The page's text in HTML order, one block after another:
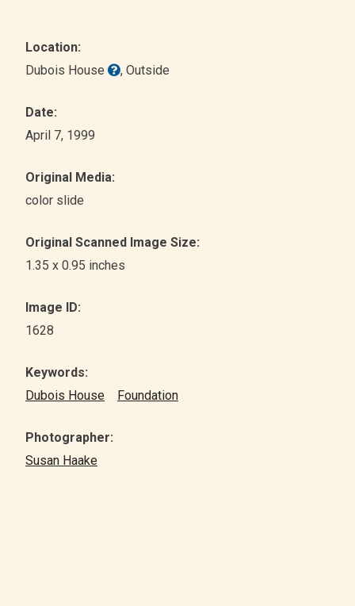
Location:
Dubois House
, Outside
Date:
April 7, 1999
Original Media:
color slide
Original Scanned Image Size:
1.35 x 0.95 inches
Image ID:
1628
Keywords:
Dubois House
Foundation
Photographer:
Susan Haake